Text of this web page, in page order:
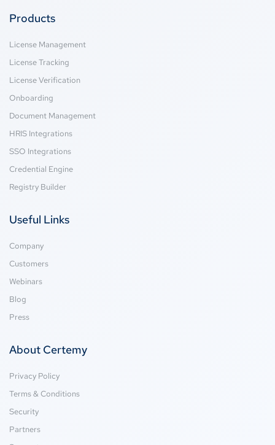
Products
License Management
License Tracking
License Verification
Onboarding
Document Management
HRIS Integrations
SSO Integrations
Credential Engine
Registry Builder
Useful Links
Company
Customers
Webinars
Blog
Press
About Certemy
Privacy Policy
Terms & Conditions
Security
Partners